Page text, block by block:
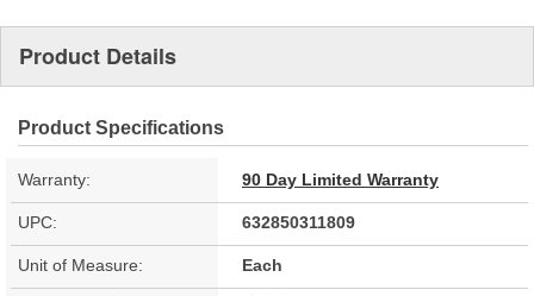
Product Details
Product Specifications
Warranty: 90 Day Limited Warranty
UPC: 632850311809
Unit of Measure: Each